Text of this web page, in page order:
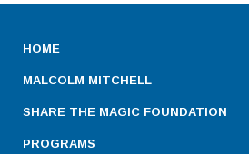
HOME
MALCOLM MITCHELL
SHARE THE MAGIC FOUNDATION
PROGRAMS